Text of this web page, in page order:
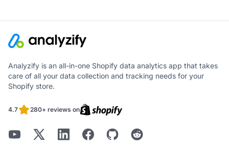
Analyzify is an all-in-one Shopify data analytics app that takes
care of all your data collection and tracking needs for your
Shopify store.
4.7 280+ reviews on